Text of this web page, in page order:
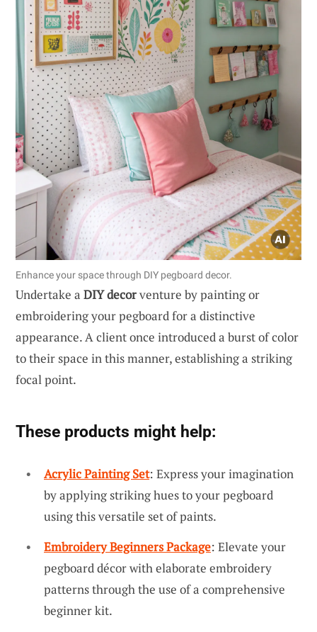
Enhance your space through DIY pegboard decor.
Undertake a DIY decorventure by painting or
embroidering your pegboard for a distinctive
appearance. A client once introduced a burst of color
to their space in this manner, establishing a striking
focal point.
These products might help:
Acrylic Painting Set: Express your imagination
by applying striking hues to your pegboard
using this versatile set of paints.
Embroidery Beginners Package: Elevate your
pegboard décor with elaborate embroidery
patterns through the use of a comprehensive
beginner kit.